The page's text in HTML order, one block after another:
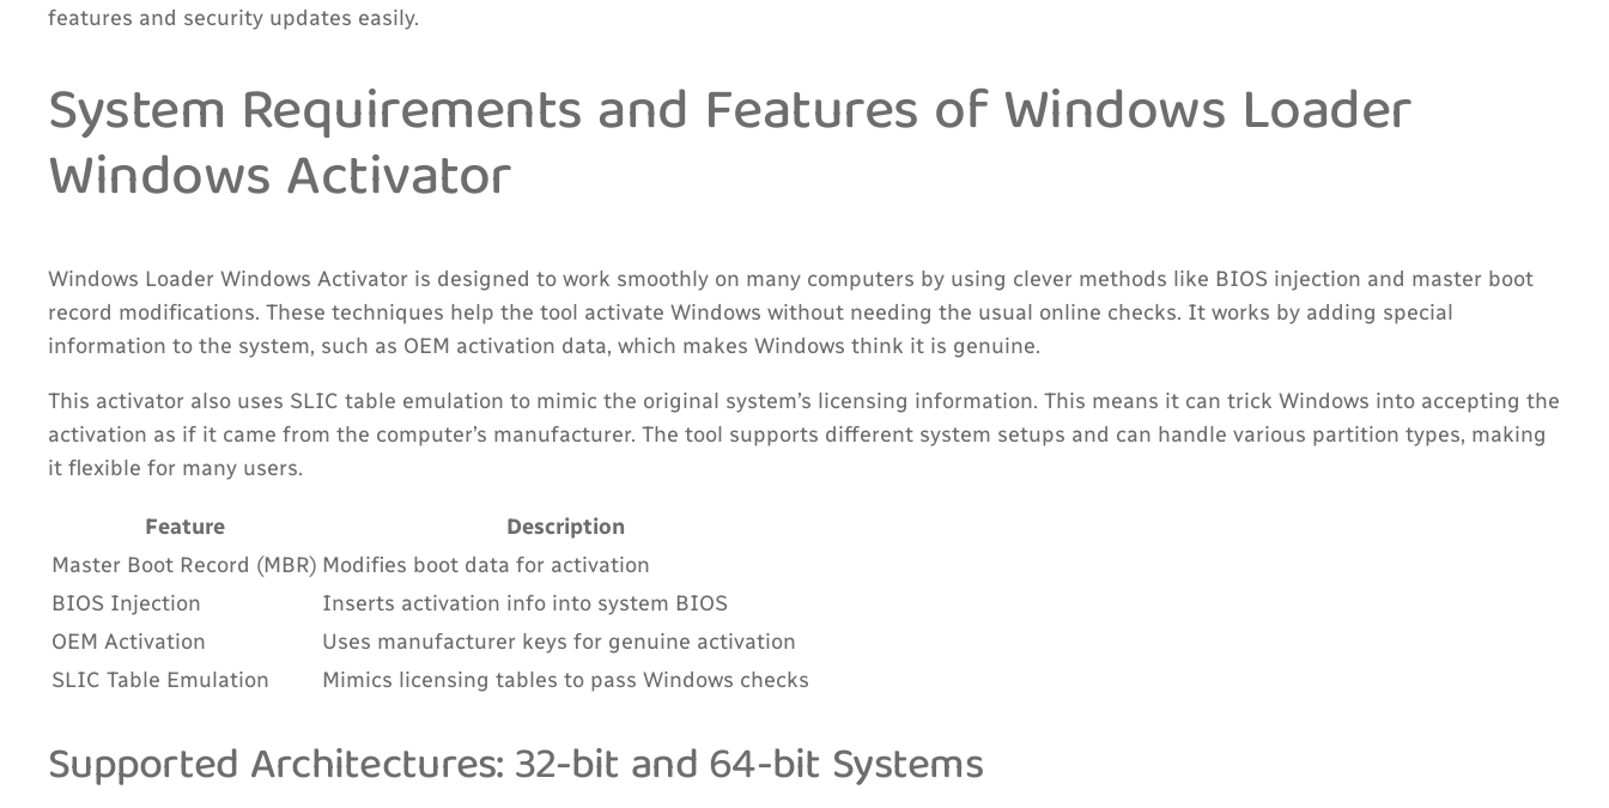
features and security updates easily.
System Requirements and Features of Windows Loader
Windows Activator
Windows Loader Windows Activator is designed to work smoothly on many computers by using clever methods like BIOS injection and master boot
record modifications. These techniques help the tool activate Windows without needing the usual online checks. It works by adding special
information to the system, such as OEM activation data, which makes Windows think it is genuine.
This activator also uses SLIC table emulation to mimic the original system’s licensing information. This means it can trick Windows into accepting the
activation as if it came from the computer’s manufacturer. The tool supports different system setups and can handle various partition types, making
it flexible for many users.
Feature
Description
Master Boot Record (MBR) Modifies boot data for activation
BIOS Injection
Inserts activation info into system BIOS
OEM Activation
Uses manufacturer keys for genuine activation
SLIC Table Emulation
Mimics licensing tables to pass Windows checks
Supported Architectures: 32-bit and 64-bit Systems